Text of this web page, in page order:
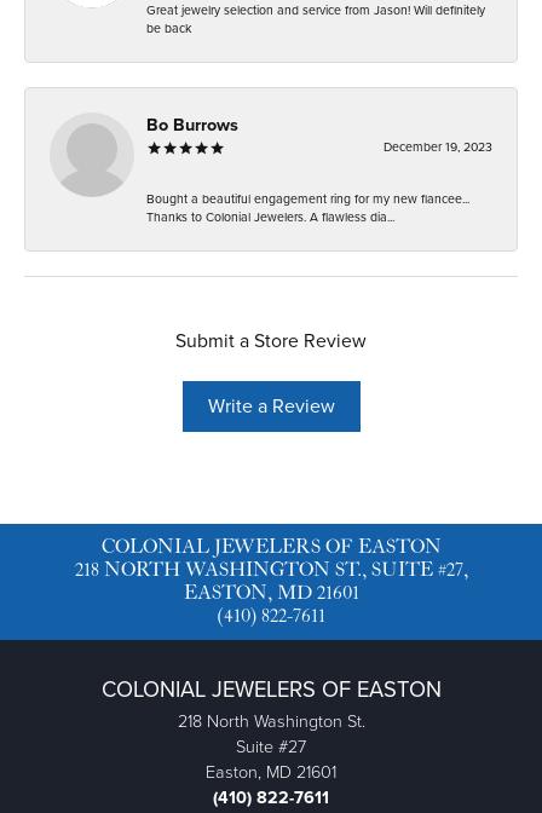
Great jewelry selection and service from Jason! Will definitely
be back
Bo Burrows
December 19, 2023
Bought a beautiful engagement ring for my new fiancee...
Thanks to Colonial Jewelers. A flawless dia...
Submit a Store Review
Write a Review
COLONIAL JEWELERS OF EASTON
218 NORTH WASHINGTON ST., SUITE #27,
EASTON, MD 21601
(410) 822-7611
COLONIAL JEWELERS OF EASTON
218 North Washington St.
Suite #27
Easton, MD 21601
(410) 822-7611